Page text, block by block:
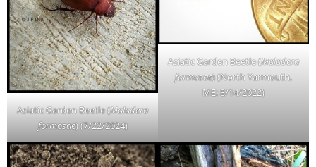
Asiatic Garden Beetle (Maladera
formosae) (7/22/2024)
Asiatic Garden Beetle (Maladera
formosae) (North Yarmouth,
ME; 8/14/2022)